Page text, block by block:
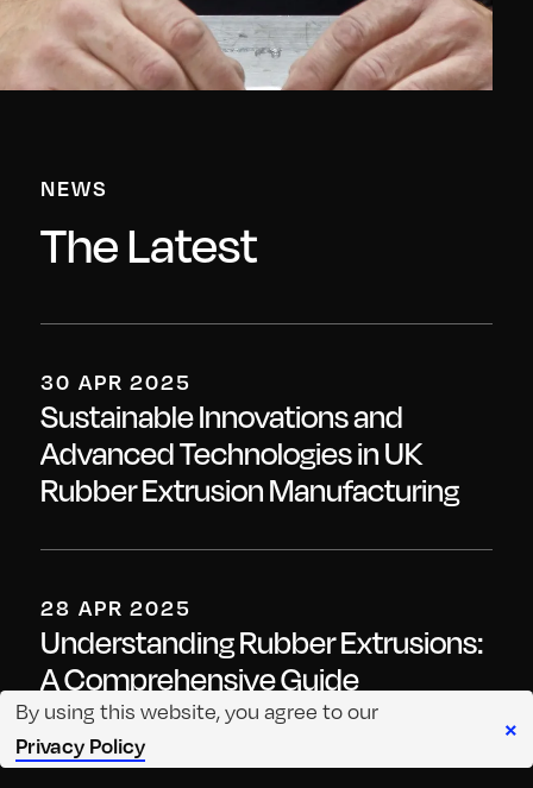
By using this website, you agree to our
Privacy Policy
×
NEWS
The Latest
30 APR 2025
Sustainable Innovations and
Advanced Technologies in UK
Rubber Extrusion Manufacturing
28 APR 2025
Understanding Rubber Extrusions:
A Comprehensive Guide